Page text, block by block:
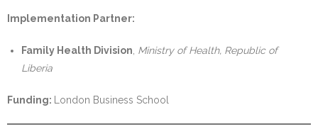
Implementation Partner:
Family Health Division, Ministry of Health, Republic of
Liberia
Funding: London Business School